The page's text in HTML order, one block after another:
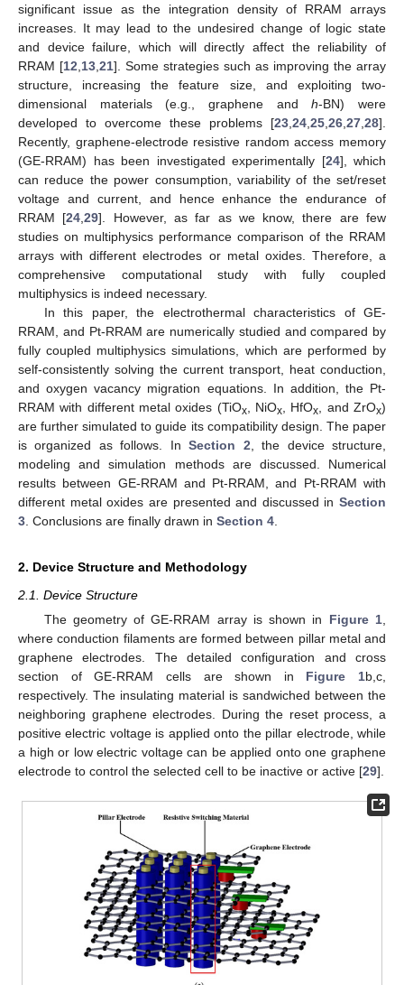
significant issue as the integration density of RRAM arrays
increases. It may lead to the undesired change of logic state
and device failure, which will directly affect the reliability of
RRAM [12 13 21]. Some strategies such as improving the array
structure, increasing the feature size, and exploiting two-
dimensional materials (e.g., graphene andh-BN) were
developed to overcome these problems [23 24 25 26 27 28].
Recently, graphene-electrode resistive random access memory
(GE-RRAM) has been investigated experimentally [24], which
can reduce the power consumption, variability of the set/reset
voltage and current, and hence enhance the endurance of
RRAM [24 ,29]. However, as far as we know, there are few
studies on multiphysics performance comparison of the RRAM
arrays with different electrodes or metal oxides. Therefore, a
comprehensive computational study with fully coupled
multiphysics is indeed necessary.
In this paper, the electrothermal characteristics of GE-
RRAM, and Pt-RRAM are numerically studied and compared by
fully coupled multiphysics simulations, which are performed by
self-consistently solving the current transport, heat conduction,
and oxygen vacancy migration equations. In addition, the Pt-
RRAM with different metal oxides (TiOx, NiOx , HfOx , and ZrOx)
are further simulated to guide its compatibility design. The paper
is organized as follows. InSection 2 , the device structure,
modeling and simulation methods are discussed. Numerical
results between GE-RRAM and Pt-RRAM, and Pt-RRAM with
different metal oxides are presented and discussed in Section
3 . Conclusions are finally drawn in Section 4
2. Device Structure and Methodology
2.1. Device Structure
The geometry of GE-RRAM array is shown in Figure 1
where conduction filaments are formed between pillar metal and
graphene electrodes. The detailed configuration and cross
section of GE-RRAM cells are shown in Figure 1b,c,
respectively. The insulating material is sandwiched between the
neighboring graphene electrodes. During the reset process, a
positive electric voltage is applied onto the pillar electrode, while
a high or low electric voltage can be applied onto one graphene
electrode to control the selected cell to be inactive or active [29].